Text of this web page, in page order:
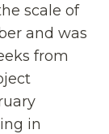
scale of
and was
from
in